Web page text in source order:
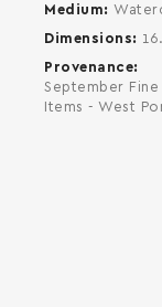
Medium
Dimensions
Provenance
September
Items - West